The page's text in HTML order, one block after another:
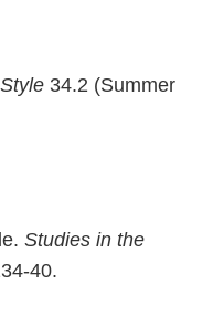
Style 34.2 (Summer
Studies in the
40.